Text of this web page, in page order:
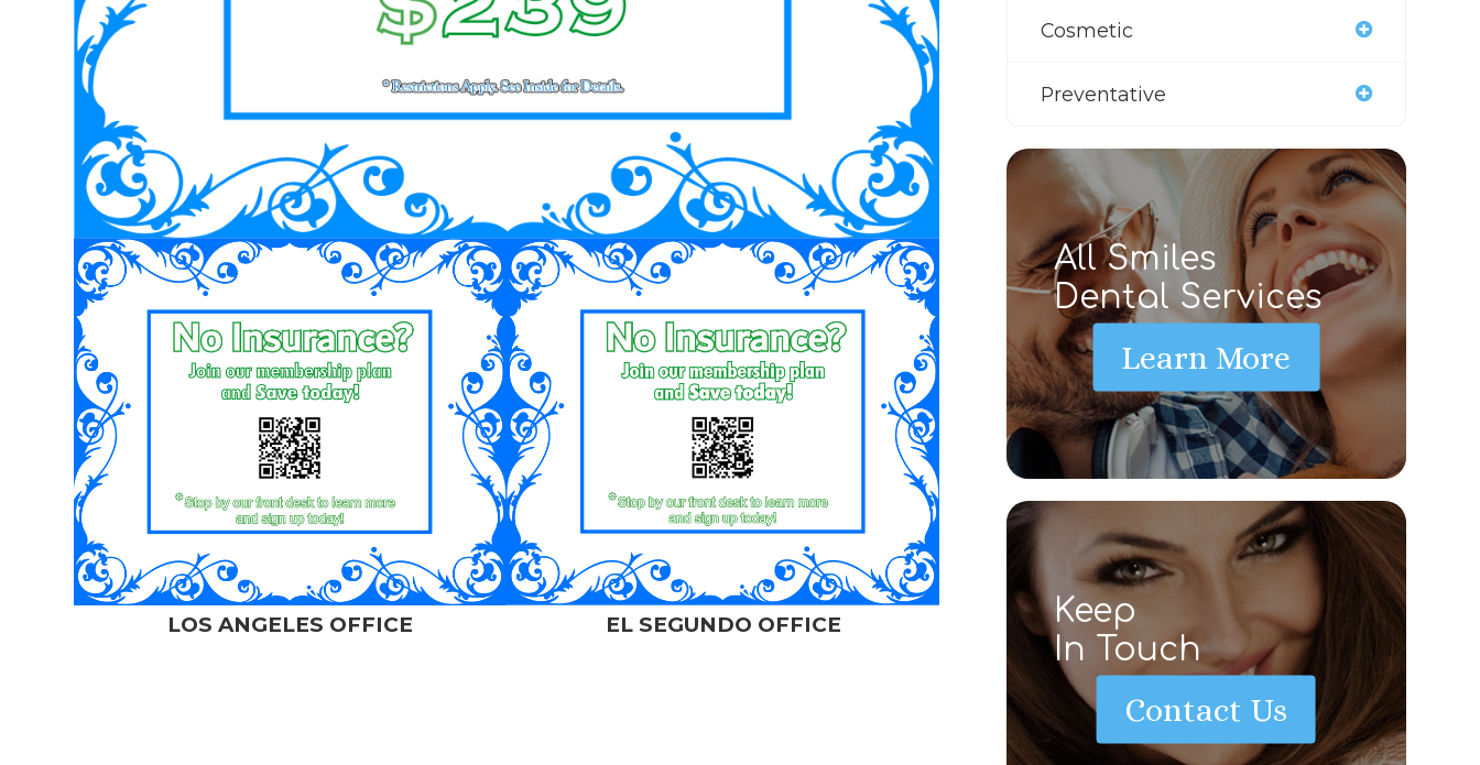
LOS ANGELES OFFICE EL SEGUNDO OFFICE
Cosmetic
Preventative
All Smiles
Dental Services
Learn More
Keep
In Touch
Contact Us